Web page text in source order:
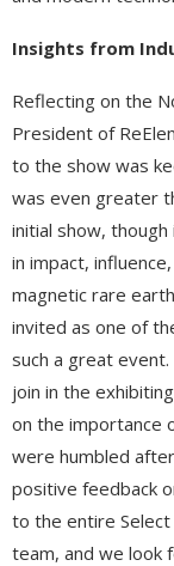
Insights from
Reflecting on the
President of
to the show was
was even greater
initial show,
in impact,
magnetic rare
invited as one of
such a great
join in the
on the importance
were humbled
positive feedback
to the entire Select
team, and we look